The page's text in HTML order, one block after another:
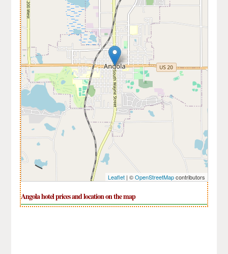
Leaflet| ©OpenStreetMapcontributors
Angola hotel prices and location on the map